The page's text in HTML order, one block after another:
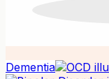
Dementia